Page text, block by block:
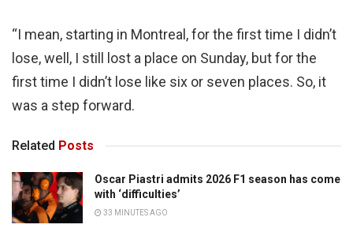
“I mean, starting in Montreal, for the first time I didn’t
lose, well, I still lost a place on Sunday, but for the
first time I didn’t lose like six or seven places. So, it
was a step forward.
Related Posts
Oscar Piastri admits 2026 F1 season has come
with ‘difficulties’
33 MINUTES AGO